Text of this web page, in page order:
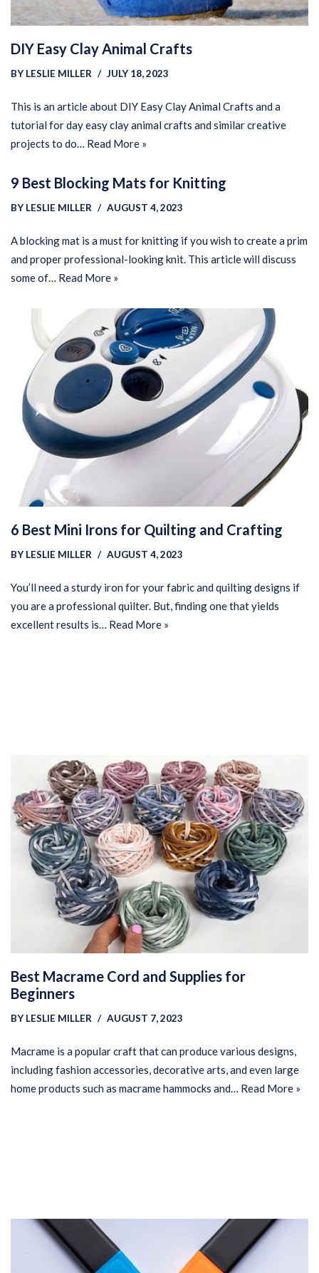
DIY Easy Clay Animal Crafts
BY LESLIE MILLER JULY 18, 2023
This is an article about DIY Easy Clay Animal Crafts and a
tutorial for day easy clay animal crafts and similar creative
projects to do… Read More »
9 Best Blocking Mats for Knitting
BY LESLIE MILLER AUGUST 4, 2023
A blocking mat is a must for knitting if you wish to create a prim
and proper professional-looking knit. This article will discuss
some of… Read More »
6 Best Mini Irons for Quilting and Crafting
BY LESLIE MILLER AUGUST 4, 2023
You’ll need a sturdy iron for your fabric and quilting designs if
you are a professional quilter. But, finding one that yields
excellent results is… Read More »
Best Macrame Cord and Supplies for
Beginners
BY LESLIE MILLER AUGUST 7, 2023
Macrame is a popular craft that can produce various designs,
including fashion accessories, decorative arts, and even large
home products such as macrame hammocks and… Read More »